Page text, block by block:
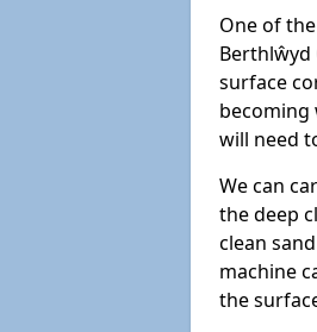
One of
Berthlŵyd
surface
becoming
will need
We can
the deep
clean
machine
the